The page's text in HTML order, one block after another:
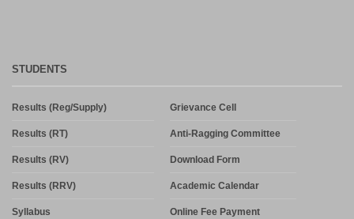
STUDENTS
Results (Reg/Supply)
Results (RT)
Results (RV)
Results (RRV)
Syllabus
Grievance Cell
Anti-Ragging Committee
Download Form
Academic Calendar
Online Fee Payment